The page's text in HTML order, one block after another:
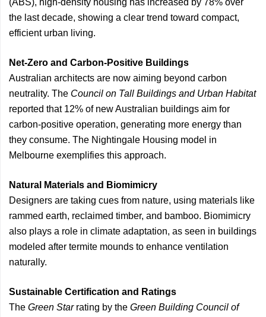
(ABS), high-density housing has increased by 78% over
the last decade, showing a clear trend toward compact,
efficient urban living.
Net-Zero and Carbon-Positive Buildings
Australian architects are now aiming beyond carbon
neutrality. The Council on Tall Buildings and Urban Habitat
reported that 12% of new Australian buildings aim for
carbon-positive operation, generating more energy than
they consume. The Nightingale Housing model in
Melbourne exemplifies this approach.
Natural Materials and Biomimicry
Designers are taking cues from nature, using materials like
rammed earth, reclaimed timber, and bamboo. Biomimicry
also plays a role in climate adaptation, as seen in buildings
modeled after termite mounds to enhance ventilation
naturally.
Sustainable Certification and Ratings
The Green Starrating by the Green Building Council of